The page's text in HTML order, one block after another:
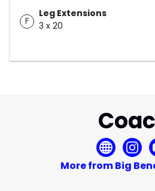
F
Leg Extensions
3 x 20
More from Big